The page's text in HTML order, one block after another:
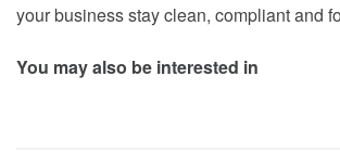
your business stay clean, compliant and
You may also be interested in